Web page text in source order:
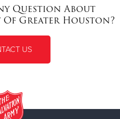
Question About
Of Greater Houston?
US